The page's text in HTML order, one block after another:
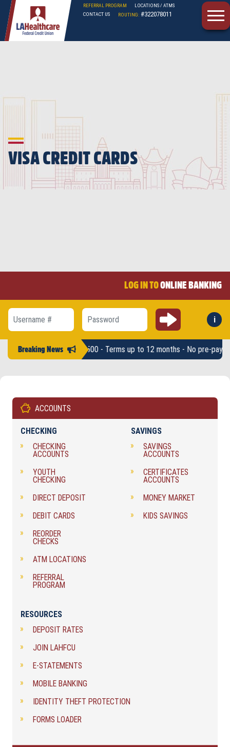
LAHFCU
REFERRAL PROGRAM
LOCATIONS / ATMS
CONTACT US
ROUTING: #322078011
VISA CREDIT CARDS
LOG IN TOONLINE BANKING
Username #
Password
Submit i
Breaking News
amounts up to $2,500 - Terms up to 12 months - No pre-pay
ACCOUNTS
CHECKING
CHECKING
ACCOUNTS
YOUTH
CHECKING
DIRECT DEPOSIT
DEBIT CARDS
REORDER
CHECKS
ATM LOCATIONS
REFERRAL
PROGRAM
SAVINGS
SAVINGS
ACCOUNTS
CERTIFICATES
ACCOUNTS
MONEY MARKET
KIDS SAVINGS
RESOURCES
DEPOSIT RATES
JOIN LAHFCU
E-STATEMENTS
MOBILE BANKING
IDENTITY THEFT PROTECTION
FORMS LOADER